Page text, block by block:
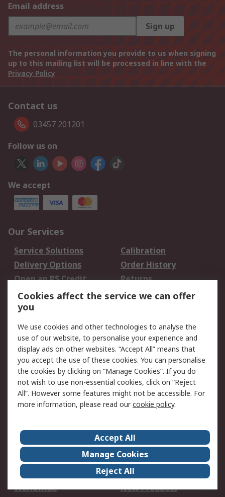
Email address
Sign up
The personal information you provide to us when signing
up to this mailing list will be processed in line with the
Privacy Policy
Contact us
03457 201201
Follow us on
We accept
Our Services
Service Solutions
Calibration
Delivery Options
Order History
Open an RS Credit
Account
Returns
Scheduled Orders
Legal
Cookie Policy
Email Security
Privacy Policy -
Updated
Website Terms
Terms and Conditions
of Sale
About Us
Careers
Corporate Group
Events
ESG
Our Certifications
Worldwide
New Products
Cookies affect the service we can offer
you
We use cookies and other technologies to analyse the
use of our website, to personalise your experience and
display ads on other websites. “Accept All” means that
you accept the use of these cookies. You can personalise
the cookies by clicking on “Manage Cookies”. If you do
not wish to use non-essential cookies, click on “Reject
All”. However some features might not be accessible. For
more information, please read ourcookie policy.
Accept All
Manage Cookies
Reject All